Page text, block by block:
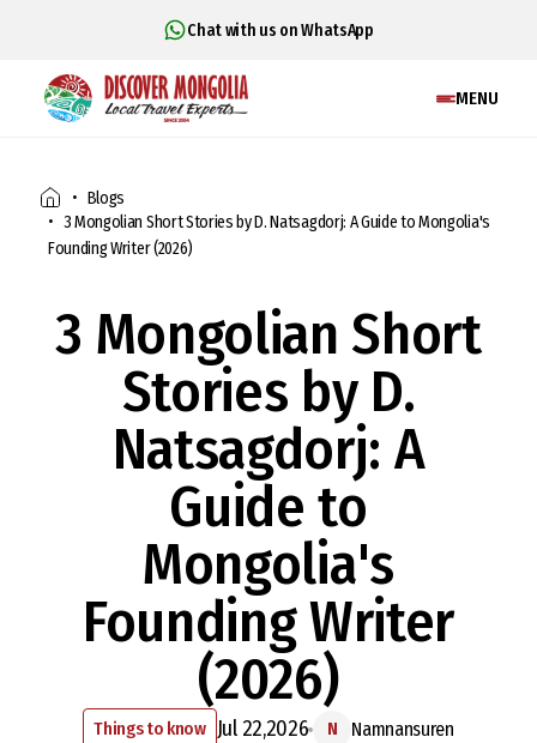
Chat with us on WhatsApp
MENU
Blogs
3 Mongolian Short Stories by D. Natsagdorj: A Guide to Mongolia's
Founding Writer (2026)
3 Mongolian Short
Stories by D.
Natsagdorj: A
Guide to
Mongolia's
Founding Writer
(2026)
Things to know Jul 22,2026 N Namnansuren